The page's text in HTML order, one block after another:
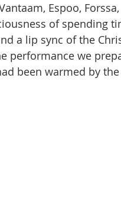
Espoo,
of spending
a lip sync of the
performance we
been warmed by the